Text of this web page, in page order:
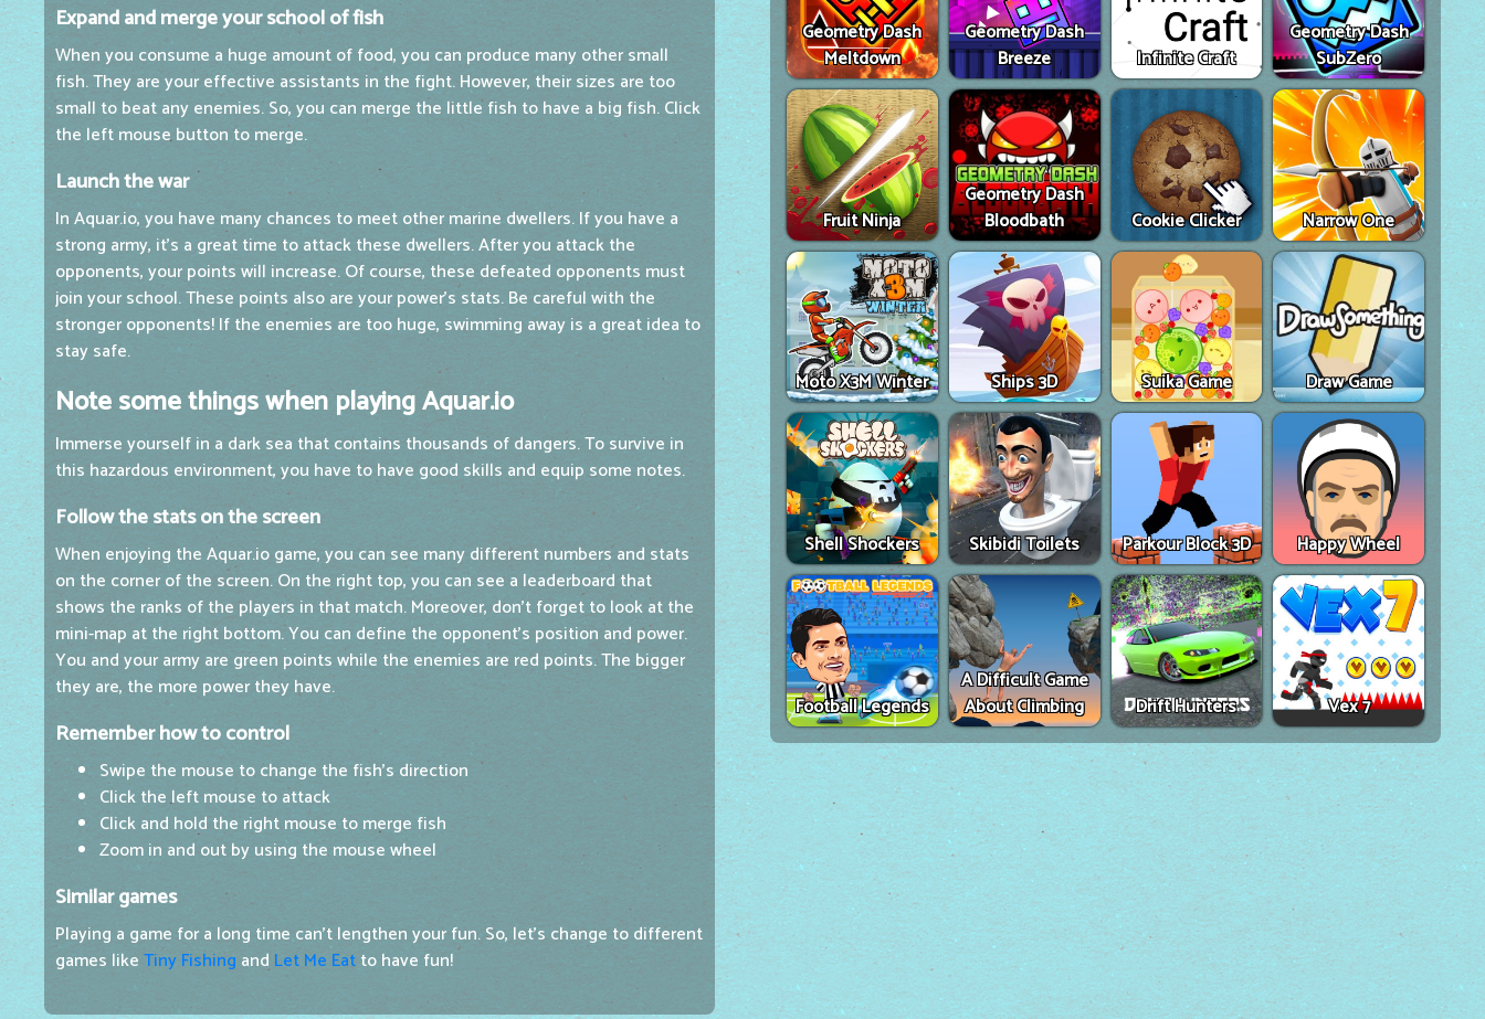
Expand and merge your school of fish
When you consume a huge amount of food, you can produce many other small
fish. They are your effective assistants in the fight. However, their sizes are too
small to beat any enemies. So, you can merge the little fish to have a big fish. Click
the left mouse button to merge.
Launch the war
In Aquar.io, you have many chances to meet other marine dwellers. If you have a
strong army, it's a great time to attack these dwellers. After you attack the
opponents, your points will increase. Of course, these defeated opponents must
join your school. These points also are your power's stats. Be careful with the
stronger opponents! If the enemies are too huge, swimming away is a great idea to
stay safe.
Note some things when playing Aquar.io
Immerse yourself in a dark sea that contains thousands of dangers. To survive in
this hazardous environment, you have to have good skills and equip some notes.
Follow the stats on the screen
When enjoying the Aquar.io game, you can see many different numbers and stats
on the corner of the screen. On the right top, you can see a leaderboard that
shows the ranks of the players in that match. Moreover, don't forget to look at the
mini-map at the right bottom. You can define the opponent's position and power.
You and your army are green points while the enemies are red points. The bigger
they are, the more power they have.
Remember how to control
Swipe the mouse to change the fish's direction
Click the left mouse to attack
Click and hold the right mouse to merge fish
Zoom in and out by using the mouse wheel
Similar games
Playing a game for a long time can't lengthen your fun. So, let's change to different
games likeTiny Fishing and Let Me Eatto have fun!
Geometry Dash
Meltdown
Geometry Dash
Breeze
Infinite Craft
Geometry Dash
SubZero
Fruit Ninja
Geometry Dash
Bloodbath
Cookie Clicker Narrow One
Moto X3M Winter Ships 3D Suika Game Draw Game
Shell Shockers Skibidi Toilets Parkour Block 3D Happy Wheel
Football Legends
A Difficult Game
About Climbing
Drift Hunters Vex 7